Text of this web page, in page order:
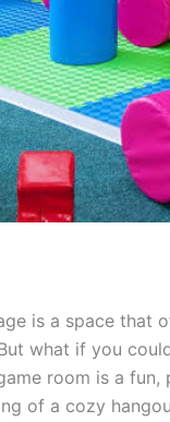
is a space
what if you
room is a
of a cozy